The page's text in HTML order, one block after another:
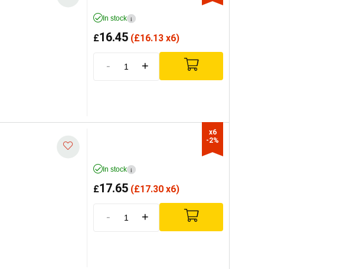
In stock i
£16.45 (£16.13 x6)
- +
In stock i
£17.65 (£17.30 x6)
- +
x6
-2%